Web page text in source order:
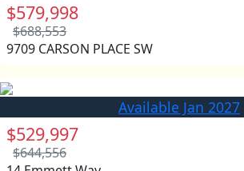
$579,998
$688,553
9709 CARSON PLACE SW
Available Jan 2027
$529,997
$644,556